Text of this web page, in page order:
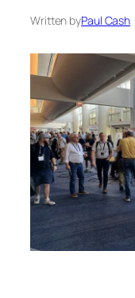
Written byPaul Cash